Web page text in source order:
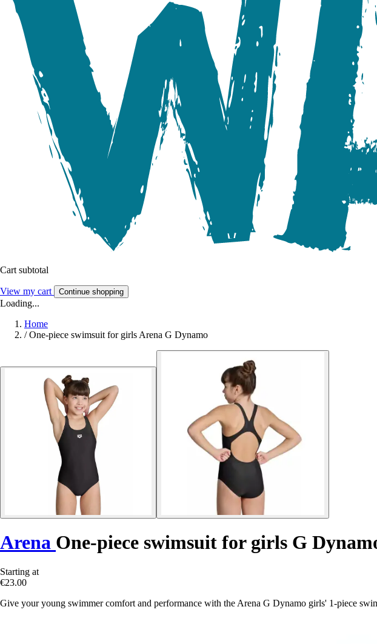
Cart subtotal
View my cart Continue shopping
Loading...
Home
/ One-piece swimsuit for girls Arena G Dynamo
Arena One-piece swimsuit for girls G
Starting at
€23.00
Give your young swimmer comfort and performance with the Arena G Dynamo girls' 1-piece